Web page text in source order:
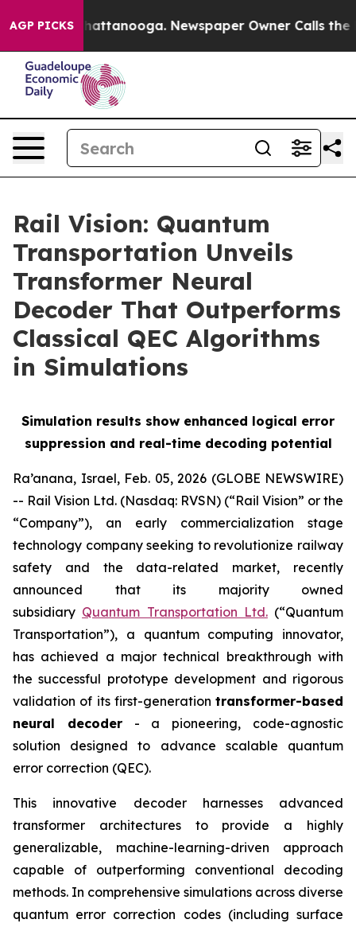
AGP PICKS
in Chattanooga. Newspaper Owner Calls the
Rail Vision: Quantum
Transportation Unveils
Transformer Neural
Decoder That Outperforms
Classical QEC Algorithms
in Simulations
Simulation results show enhanced logical error
suppression and real-time decoding potential
Ra’anana, Israel, Feb. 05, 2026 (GLOBE NEWSWIRE)
-- Rail Vision Ltd. (Nasdaq: RVSN) (“Rail Vision” or the
“Company”), an early commercialization stage
technology company seeking to revolutionize railway
safety and the data-related market, recently
announced that its majority owned
subsidiary Quantum Transportation Ltd.(“Quantum
Transportation”), a quantum computing innovator,
has achieved a major technical breakthrough with
the successful prototype development and rigorous
validation of its first-generation transformer-based
neural decoder- a pioneering, code-agnostic
solution designed to advance scalable quantum
error correction (QEC).
This innovative decoder harnesses advanced
transformer architectures to provide a highly
generalizable, machine-learning-driven approach
capable of outperforming conventional decoding
methods. In comprehensive simulations across diverse
quantum error correction codes (including surface